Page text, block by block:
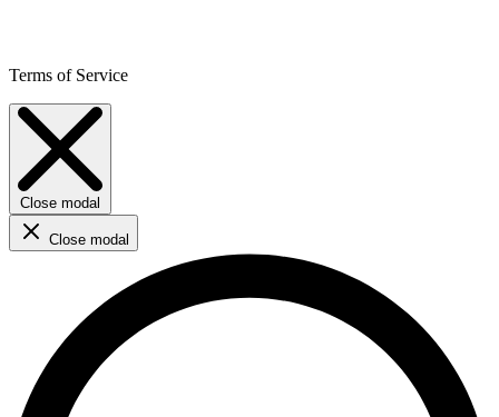
Terms of Service
Close modal
Close modal